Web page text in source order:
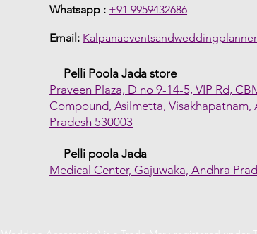
Whatsapp : +91 9959432686
Email:
Pelli Poola Jada store
Praveen Plaza, D no 9-14-5, VIP Rd,
Compound, Asilmetta, Visakhapatnam,
Pradesh 530003
Pelli poola Jada
Medical Center, Gajuwaka, Andhra